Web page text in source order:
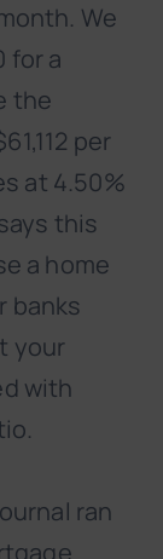
We
for a
the
per
at 4.50%
this
a home
banks
your
with
ran